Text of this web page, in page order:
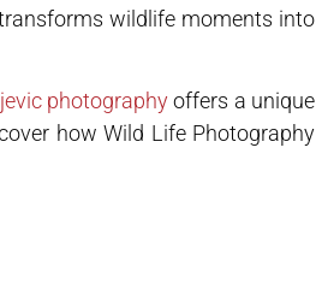
wildlife moments into
photographyoffers a unique
how Wild Life Photography